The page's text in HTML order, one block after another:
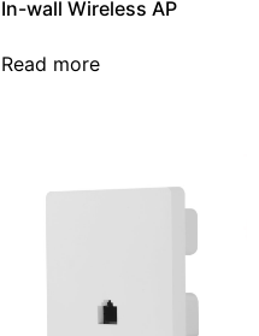
In-wall Wireless AP
Read more